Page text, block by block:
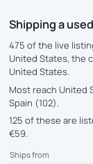
Shipping a
475 of the live
United States, the
United States.
Most reach United
Spain (102).
125 of these are
€59.
Ships from